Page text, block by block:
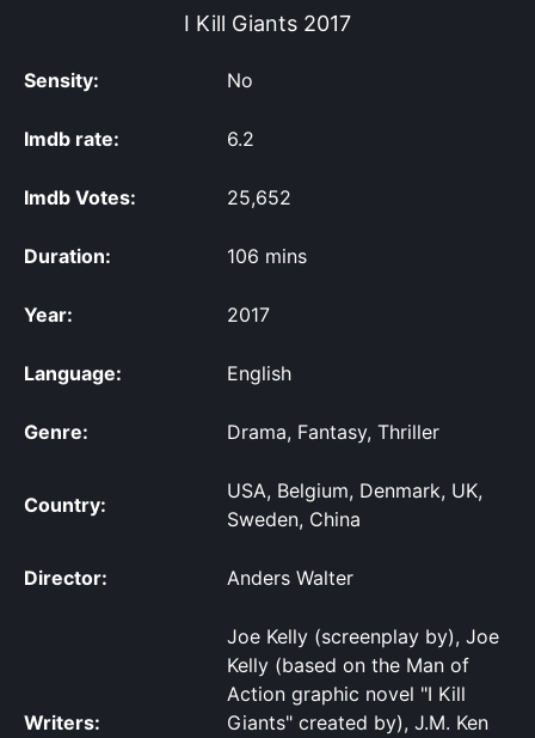
I Kill Giants 2017
Sensity: No
Imdb rate: 6.2
Imdb Votes: 25,652
Duration: 106 mins
Year: 2017
Language: English
Genre: Drama, Fantasy, Thriller
Country:
USA, Belgium, Denmark, UK,
Sweden, China
Director: Anders Walter
Writers:
Joe Kelly (screenplay by), Joe
Kelly (based on the Man of
Action graphic novel "I Kill
Giants" created by), J.M. Ken